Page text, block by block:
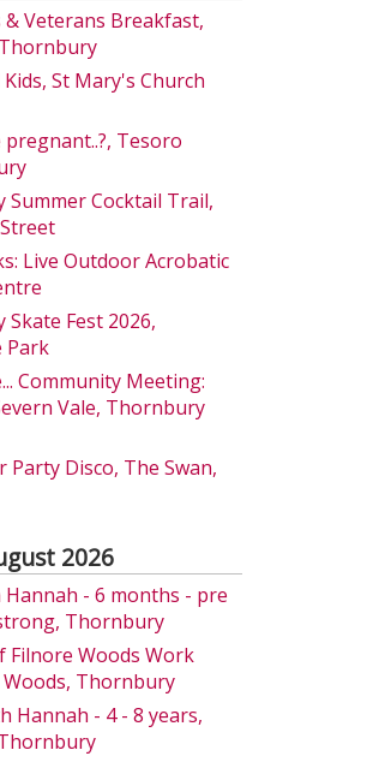
& Veterans Breakfast,
Kids, St Mary's Church
pregnant..?, Tesoro
Cocktail Trail,
Live Outdoor Acrobatic
Fest 2026,
Park
Community Meeting:
Vale, Thornbury
Party Disco, The Swan,
2026
Hannah - 6 months - pre
Thornbury
Filnore Woods Work
Thornbury
Hannah - 4 - 8 years,